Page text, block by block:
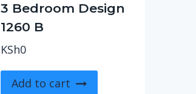
3 Bedroom Design
1260 B
KSh0
Add to cart